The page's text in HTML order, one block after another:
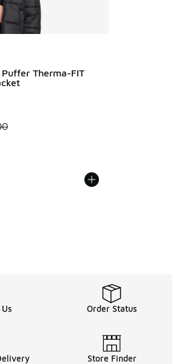
Therma-FIT
Price dropped from A$160.00 to
Order Status
Store Finder